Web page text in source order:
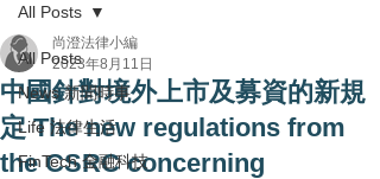
All Posts
News 新聞時事
Life 法律生活
FinTech 金融科技
All Posts
中國針對境外上市及募資的新規
定 The new regulations from
the CSRC concerning
尚澄法律小編
2023年8月11日